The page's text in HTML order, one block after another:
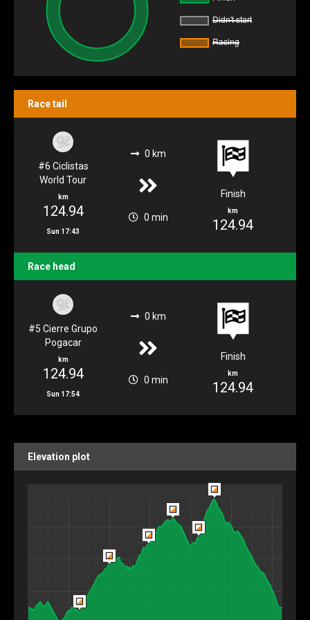
Race tail
#6 Ciclistas
World Tour
km
124.94
Sun 17:43
0 km
0 min
Finish
km
124.94
Race head
#5 Cierre Grupo
Pogacar
km
124.94
Sun 17:54
0 km
0 min
Finish
km
124.94
Elevation plot